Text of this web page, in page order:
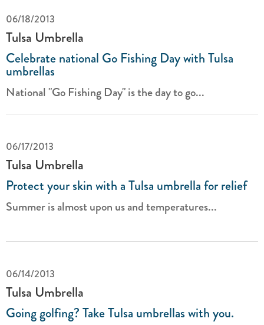
06/18/2013
Tulsa Umbrella
Celebrate national Go Fishing Day with Tulsa
umbrellas
National "Go Fishing Day" is the day to go...
06/17/2013
Tulsa Umbrella
Protect your skin with a Tulsa umbrella for relief
Summer is almost upon us and temperatures...
06/14/2013
Tulsa Umbrella
Going golfing? Take Tulsa umbrellas with you.